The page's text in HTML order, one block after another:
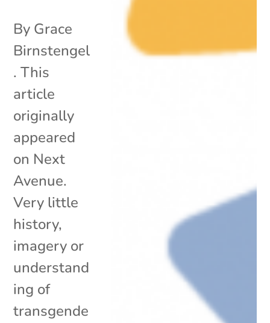
By Grace
Birnstengel
. This
article
originally
appeared
on Next
Avenue.
Very little
history,
imagery or
understand
ing of
transgende